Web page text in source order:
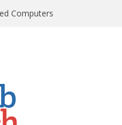
VA 23220
Computers